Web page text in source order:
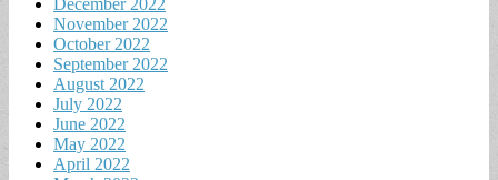
December 2022
November 2022
October 2022
September 2022
August 2022
July 2022
June 2022
May 2022
April 2022